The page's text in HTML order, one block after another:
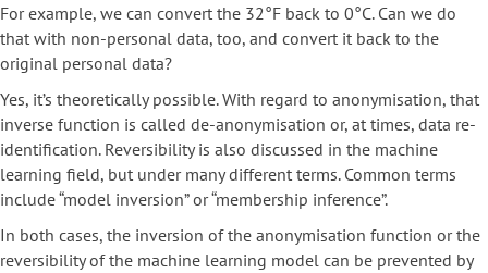
For example, we can convert the 32°F back to 0°C. Can we do
that with non-personal data, too, and convert it back to the
original personal data?
Yes, it’s theoretically possible. With regard to anonymisation, that
inverse function is called de-anonymisation or, at times, data re-
identification. Reversibility is also discussed in the machine
learning field, but under many different terms. Common terms
include “model inversion” or “membership inference”.
In both cases, the inversion of the anonymisation function or the
reversibility of the machine learning model can be prevented by